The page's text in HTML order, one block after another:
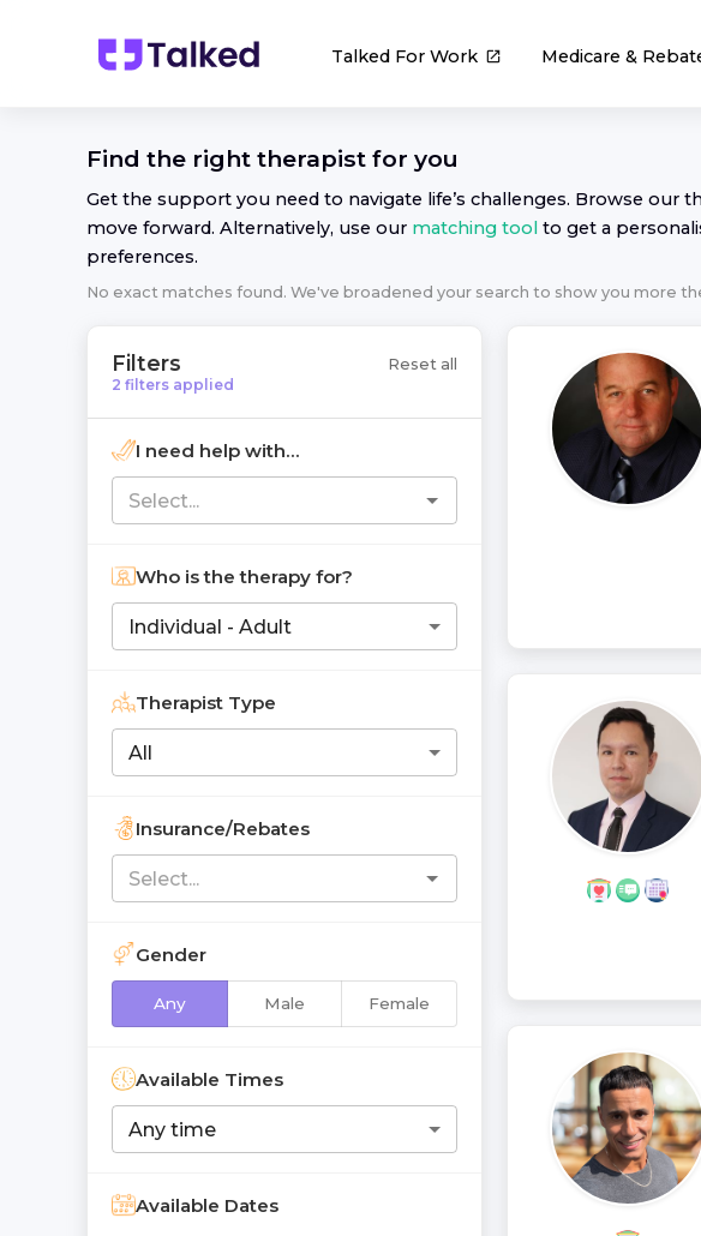
Talked For Work Medicare &
Find the right therapist for you
Get the support you need to navigate life’s challenges. Browse our
move forward. Alternatively, use our matching tool to get a
preferences.
No exact matches found. We've broadened your search to show you more
Filters
2 filters applied
Reset all
I need help with...
Who is the therapy for?
Individual - Adult
Therapist Type
All
Insurance/Rebates
Gender
Any Male Female
Available Times
Any time
Available Dates